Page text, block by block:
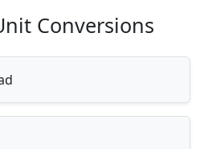
Conversions